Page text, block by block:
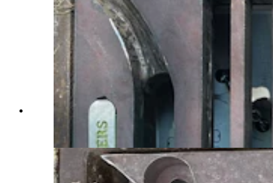
A gutter bins made by Frog Creek Partners
branded for the state of Wyoming. (Courtesy
Brian Deurloo)